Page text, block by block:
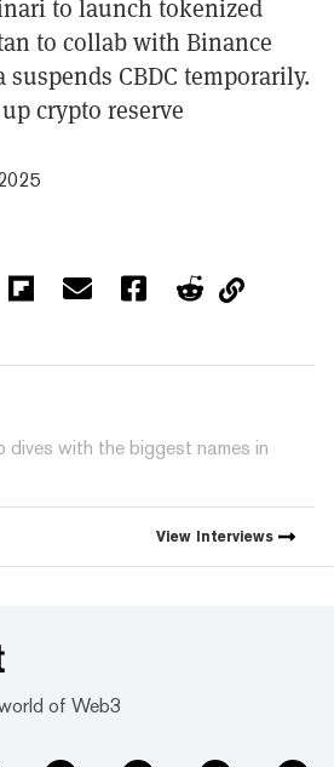
to launch tokenized
to collab with Binance
suspends CBDC temporarily.
crypto reserve
dives with the biggest names in
View Interviews
of Web3